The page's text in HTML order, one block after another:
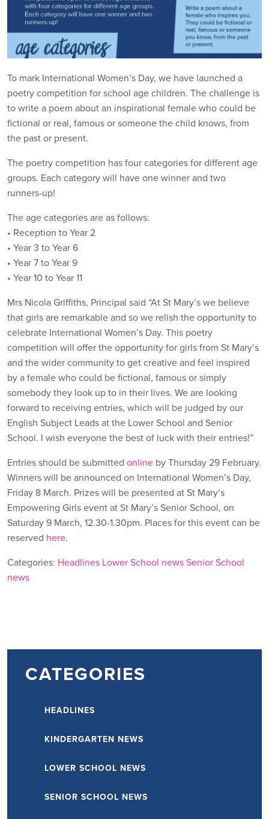
To mark International Women’s Day, we have launched a
poetry competition for school age children. The challenge is
to write a poem about an inspirational female who could be
fictional or real, famous or someone the child knows, from
the past or present.
The poetry competition has four categories for different age
groups. Each category will have one winner and two
runners-up!
The age categories are as follows:
• Reception to Year 2
• Year 3 to Year 6
• Year 7 to Year 9
• Year 10 to Year 11
Mrs Nicola Griffiths, Principal said “At St Mary’s we believe
that girls are remarkable and so we relish the opportunity to
celebrate International Women’s Day. This poetry
competition will offer the opportunity for girls from St Mary’s
and the wider community to get creative and feel inspired
by a female who could be fictional, famous or simply
somebody they look up to in their lives. We are looking
forward to receiving entries, which will be judged by our
English Subject Leads at the Lower School and Senior
School. I wish everyone the best of luck with their entries!”
Entries should be submitted online by Thursday 29 February.
Winners will be announced on International Women’s Day,
Friday 8 March. Prizes will be presented at St Mary’s
Empowering Girls event at St Mary’s Senior School, on
Saturday 9 March, 12.30-1.30pm. Places for this event can be
reserved here.
Categories: Headlines Lower School newsSenior School
news
CATEGORIES
HEADLINES
KINDERGARTEN NEWS
LOWER SCHOOL NEWS
SENIOR SCHOOL NEWS